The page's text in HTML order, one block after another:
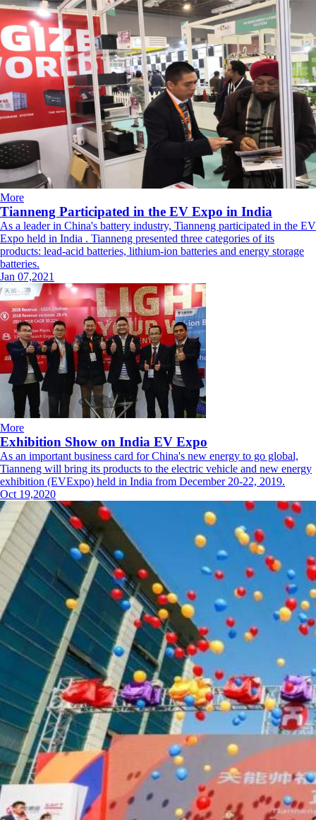
More
Tianneng Participated in the EV Expo in India
As a leader in China's battery industry, Tianneng participated in the EV
Expo held in India . Tianneng presented three categories of its
products: lead-acid batteries, lithium-ion batteries and energy storage
batteries.
Jan 07,2021
More
Exhibition Show on India EV Expo
As an important business card for China's new energy to go global,
Tianneng will bring its products to the electric vehicle and new energy
exhibition (EVExpo) held in India from December 20-22, 2019.
Oct 19,2020